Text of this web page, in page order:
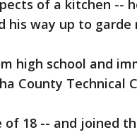
of a kitchen --
his way up to garde
high school and
County Technical
of 18 -- and joined